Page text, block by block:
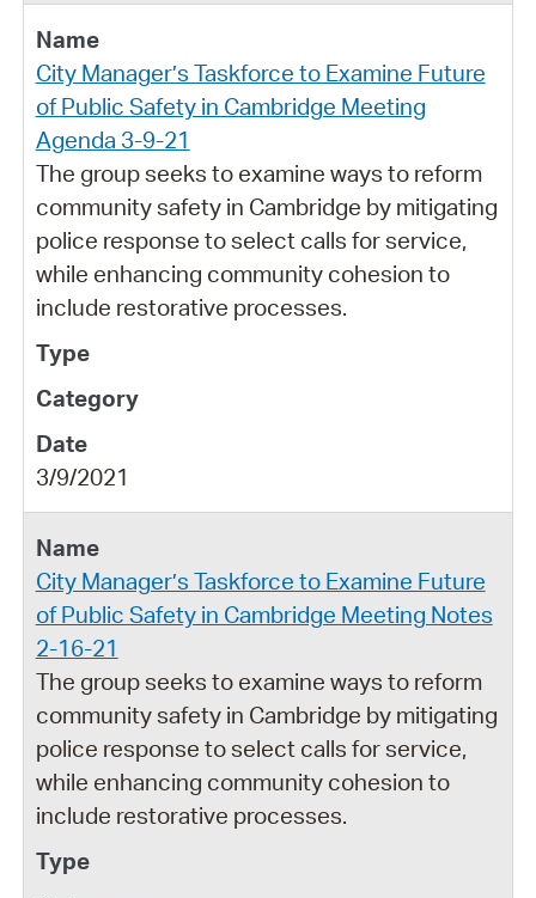
City Manager’s Taskforce to Examine Future
of Public Safety in Cambridge Meeting
Agenda 3-9-21
The group seeks to examine ways to reform
community safety in Cambridge by mitigating
police response to select calls for service,
while enhancing community cohesion to
include restorative processes.
3/9/2021
City Manager’s Taskforce to Examine Future
of Public Safety in Cambridge Meeting Notes
2-16-21
The group seeks to examine ways to reform
community safety in Cambridge by mitigating
police response to select calls for service,
while enhancing community cohesion to
include restorative processes.